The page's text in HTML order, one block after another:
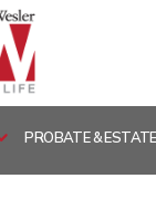
PROBATE &